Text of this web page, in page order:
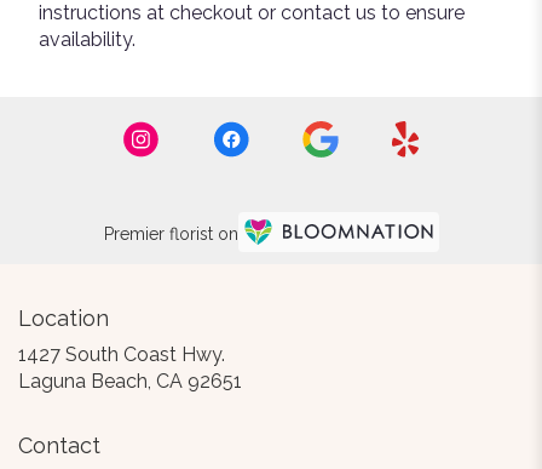
instructions at checkout or contact us to ensure
availability.
Premier florist on
Location
1427 South Coast Hwy.
Laguna Beach, CA 92651
Contact